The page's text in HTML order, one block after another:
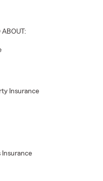
ABOUT:
Insurance
Insurance